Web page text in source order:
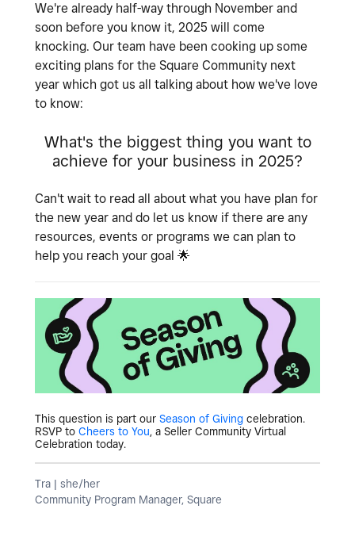
We're already half-way through November and
soon before you know it, 2025 will come
knocking. Our team have been cooking up some
exciting plans for the Square Community next
year which got us all talking about how we've love
to know:
What's the biggest thing you want to
achieve for your business in 2025?
Can't wait to read all about what you have plan for
the new year and do let us know if there are any
resources, events or programs we can plan to
help you reach your goal 🌟
This question is part our Season of Giving celebration.
RSVP to Cheers to You, a Seller Community Virtual
Celebration today.
Tra | she/her
Community Program Manager, Square